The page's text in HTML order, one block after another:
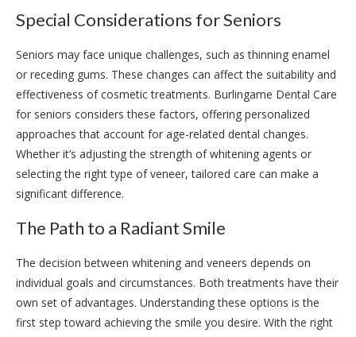
Special Considerations for Seniors
Seniors may face unique challenges, such as thinning enamel
or receding gums. These changes can affect the suitability and
effectiveness of cosmetic treatments. Burlingame Dental Care
for seniors considers these factors, offering personalized
approaches that account for age-related dental changes.
Whether it’s adjusting the strength of whitening agents or
selecting the right type of veneer, tailored care can make a
significant difference.
The Path to a Radiant Smile
The decision between whitening and veneers depends on
individual goals and circumstances. Both treatments have their
own set of advantages. Understanding these options is the
first step toward achieving the smile you desire. With the right